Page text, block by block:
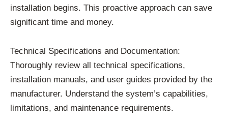
installation begins. This proactive approach can save
significant time and money.
Technical Specifications and Documentation:
Thoroughly review all technical specifications,
installation manuals, and user guides provided by the
manufacturer. Understand the system’s capabilities,
limitations, and maintenance requirements.